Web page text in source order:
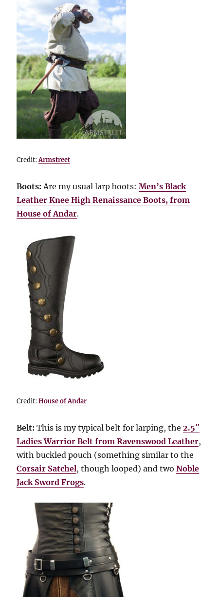
Credit:Armstreet
Boots: Are my usual larp boots:Men’s Black
Leather Knee High Renaissance Boots, from
House of Andar.
Credit:House of Andar
Belt: This is my typical belt for larping, the2.5″
Ladies Warrior Belt from Ravenswood Leather,
with buckled pouch (something similar to the
Corsair Satchel, though looped) and twoNoble
Jack Sword Frogs.